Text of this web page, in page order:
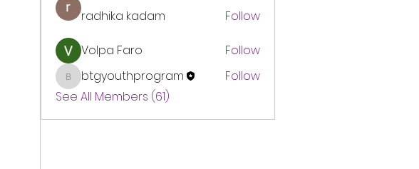
radhika kadam Follow
Volpa Faro Follow
btgyouthprogram
btgyouthprogram
Follow
See All Members (61)